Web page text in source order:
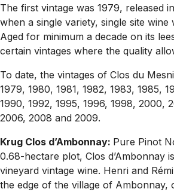
The first vintage was 1979, released
when a single variety, single site wine
Aged for minimum a decade on its
certain vintages where the quality
To date, the vintages of Clos du
1979, 1980, 1981, 1982, 1983, 1985,
1990, 1992, 1995, 1996, 1998, 2000,
2006, 2008 and 2009.
Krug Clos d’Ambonnay: Pure Pinot
0.68-hectare plot, Clos d’Ambonnay
vineyard vintage wine. Henri and
the edge of the village of Ambonnay,